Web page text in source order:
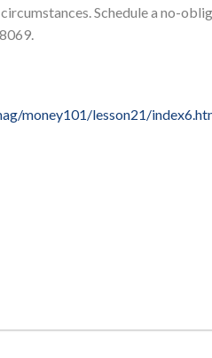
Schedule a no-
money101/lesson21/